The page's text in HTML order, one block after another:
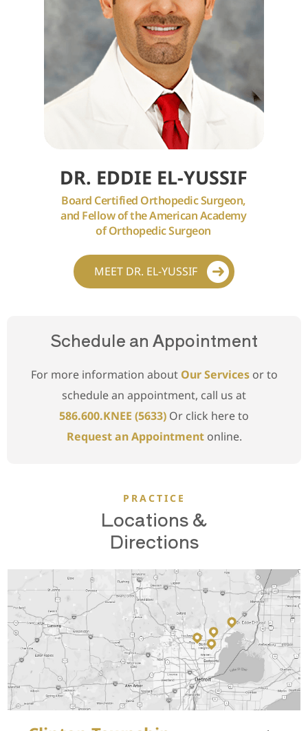
DR. EDDIE EL-YUSSIF
Board Certified Orthopedic Surgeon,
and Fellow of the American Academy
of Orthopedic Surgeon
MEET DR. EL-YUSSIF
Schedule an Appointment
For more information about Our Servicesor to
schedule an appointment, call us at
586.600.KNEE (5633) Or click here to
Request an Appointmentonline.
PRACTICE
Locations &
Directions